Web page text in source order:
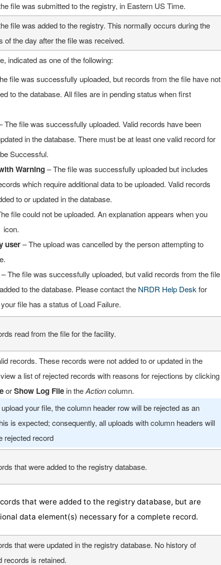
file was submitted to the registry, in Eastern US Time.
file was added to the registry. This normally occurs during the
of the day after the file was received.
indicated as one of the following:
file was successfully uploaded, but records from the file have not
to the database. All files are in pending status when first
The file was successfully uploaded. Valid records have been
in the database. There must be at least one valid record for
Successful.
Warning– The file was successfully uploaded but includes
which require additional data to be uploaded. Valid records
to or updated in the database.
file could not be uploaded. An explanation appears when you
icon.
user– The upload was cancelled by the person attempting to
– The file was successfully uploaded, but valid records from the file
to the database. Please contact the NRDR Help Deskfor
file has a status of Load Failure.
read from the file for the facility.
records. These records were not added to or updated in the
a list of rejected records with reasons for rejections by clicking
orShow Log File in theActioncolumn.
your file, the column header row will be rejected as an
is expected; consequently, all uploads with column headers will
rejected record
that were added to the registry database.
that were added to the registry database, but are
data element(s) necessary for a complete record.
that were updated in the registry database. No history of
records is retained.